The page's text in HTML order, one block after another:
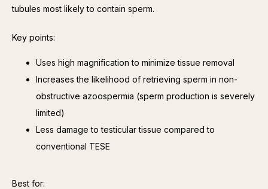
tubules most likely to contain sperm.
Key points:
Uses high magnification to minimize tissue removal
Increases the likelihood of retrieving sperm in non-
obstructive azoospermia (sperm production is severely
limited)
Less damage to testicular tissue compared to
conventional TESE
Best for: